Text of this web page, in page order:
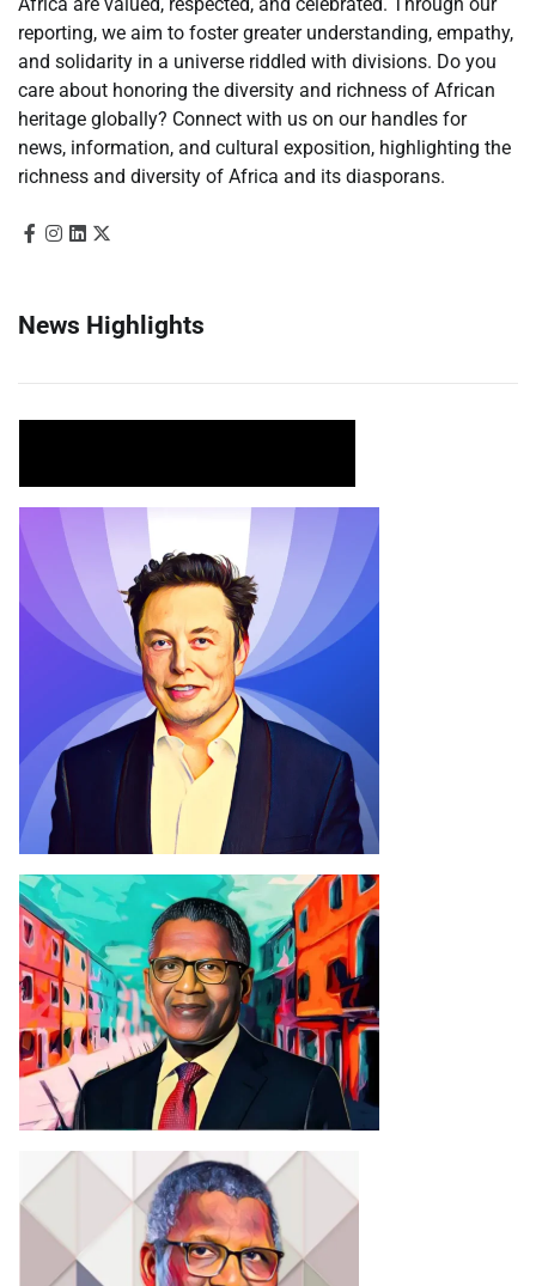
reporting, we aim to foster greater understanding, empathy,
and solidarity in a universe riddled with divisions. Do you
care about honoring the diversity and richness of African
heritage globally? Connect with us on our handles for
news, information, and cultural exposition, highlighting the
richness and diversity of Africa and its diasporans.
News Highlights